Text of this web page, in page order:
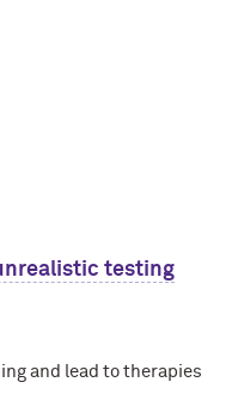
testing
and lead to therapies